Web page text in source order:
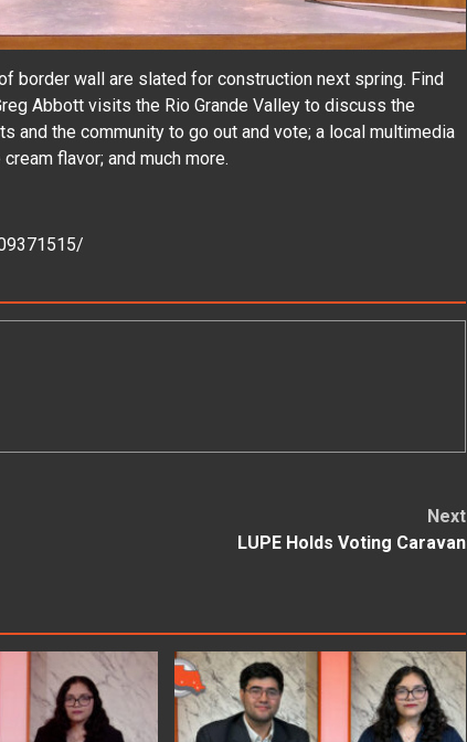
border wall are slated for construction next spring. Find
Abbott visits the Rio Grande Valley to discuss the
and the community to go out and vote; a local multimedia
flavor; and much more.
Next
LUPE Holds Voting Caravan